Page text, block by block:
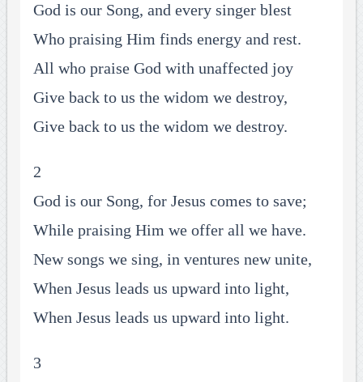
God is our Song, and every singer blest
Who praising Him finds energy and rest.
All who praise God with unaffected joy
Give back to us the widom we destroy,
Give back to us the widom we destroy.
2
God is our Song, for Jesus comes to save;
While praising Him we offer all we have.
New songs we sing, in ventures new unite,
When Jesus leads us upward into light,
When Jesus leads us upward into light.
3